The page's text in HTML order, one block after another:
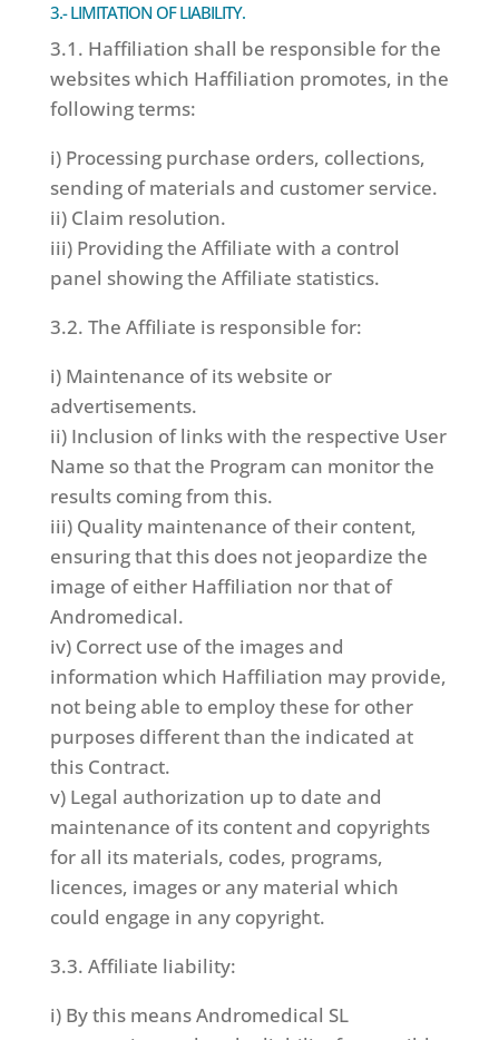
3.- LIMITATION OF LIABILITY.
3.1. Haffiliation shall be responsible for the
websites which Haffiliation promotes, in the
following terms:
i) Processing purchase orders, collections,
sending of materials and customer service.
ii) Claim resolution.
iii) Providing the Affiliate with a control
panel showing the Affiliate statistics.
3.2. The Affiliate is responsible for:
i) Maintenance of its website or
advertisements.
ii) Inclusion of links with the respective User
Name so that the Program can monitor the
results coming from this.
iii) Quality maintenance of their content,
ensuring that this does not jeopardize the
image of either Haffiliation nor that of
Andromedical.
iv) Correct use of the images and
information which Haffiliation may provide,
not being able to employ these for other
purposes different than the indicated at
this Contract.
v) Legal authorization up to date and
maintenance of its content and copyrights
for all its materials, codes, programs,
licences, images or any material which
could engage in any copyright.
3.3. Affiliate liability:
i) By this means Andromedical SL